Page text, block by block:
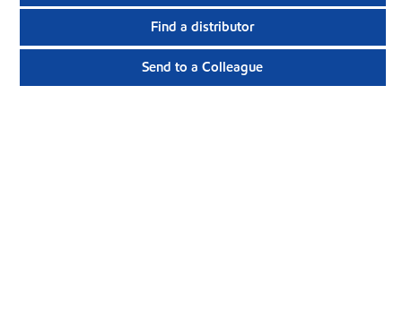
Find a distributor
Send to a Colleague